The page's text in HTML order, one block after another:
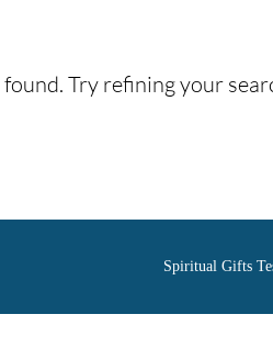
Try refining your
Spiritual Gifts